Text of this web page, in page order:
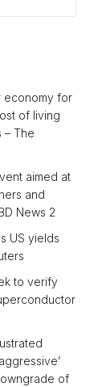
economy for
of living
– The
aimed at
and
News 2
US yields
to verify
of